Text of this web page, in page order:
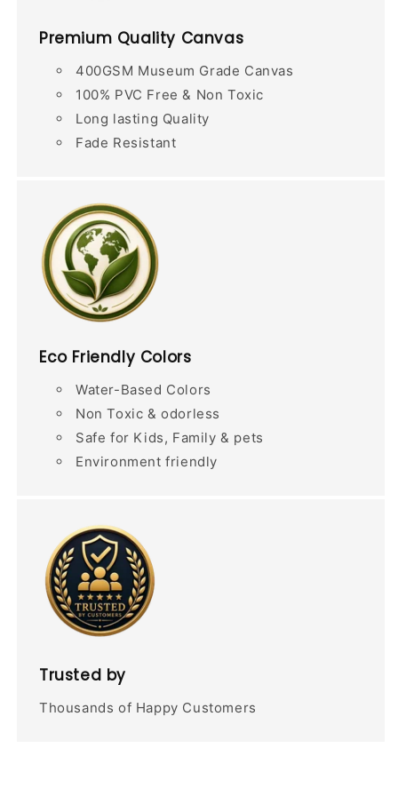
Premium Quality Canvas
400GSM Museum Grade Canvas
100% PVC Free & Non Toxic
Long lasting Quality
Fade Resistant
Eco Friendly Colors
Water-Based Colors
Non Toxic & odorless
Safe for Kids, Family & pets
Environment friendly
Trusted by
Thousands of Happy Customers